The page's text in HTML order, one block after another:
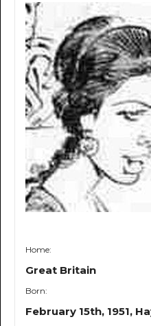
Home:
Great Britain
Born:
February 15th, 1951,